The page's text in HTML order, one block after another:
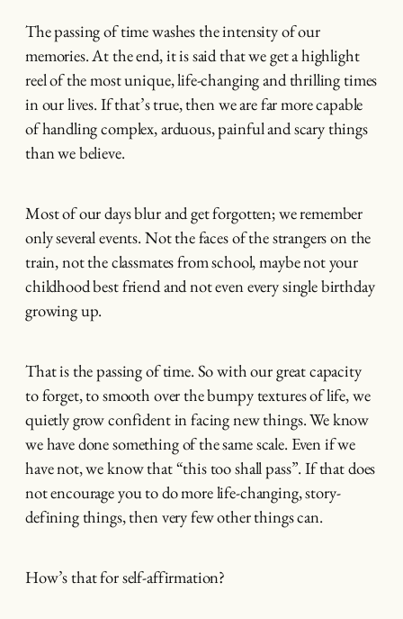
The passing of time washes the intensity of our
memories. At the end, it is said that we get a highlight
reel of the most unique, life-changing and thrilling times
in our lives. If that’s true, then we are far more capable
of handling complex, arduous, painful and scary things
than we believe.
Most of our days blur and get forgotten; we remember
only several events. Not the faces of the strangers on the
train, not the classmates from school, maybe not your
childhood best friend and not even every single birthday
growing up.
That is the passing of time. So with our great capacity
to forget, to smooth over the bumpy textures of life, we
quietly grow confident in facing new things. We know
we have done something of the same scale. Even if we
have not, we know that “this too shall pass”. If that does
not encourage you to do more life-changing, story-
defining things, then very few other things can.
How’s that for self-affirmation?